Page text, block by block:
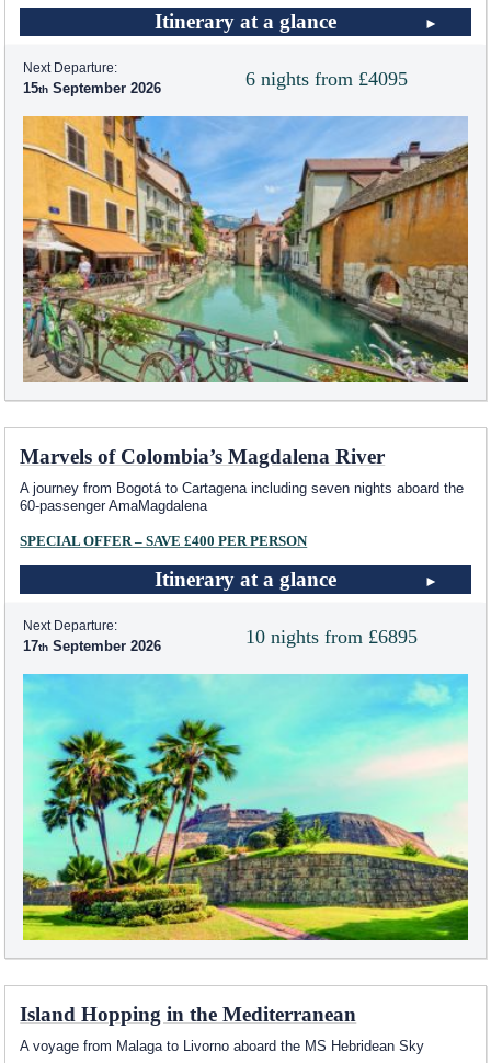
Itinerary at a glance
6 nights from £4095
Next Departure:
15 September 2026
Marvels of Colombia’s Magdalena River
A journey from Bogotá to Cartagena including seven nights aboard the
60-passenger AmaMagdalena
SPECIAL OFFER – SAVE £400 PER PERSON
Itinerary at a glance
10 nights from £6895
Next Departure:
17 September 2026
Island Hopping in the Mediterranean
A voyage from Malaga to Livorno aboard the MS Hebridean Sky